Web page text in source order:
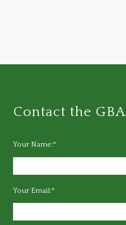
Contact the GBA
Your Name:*
Your Email:*